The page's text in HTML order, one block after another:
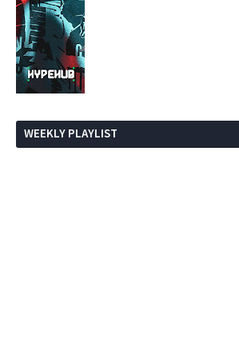
WEEKLY PLAYLIST